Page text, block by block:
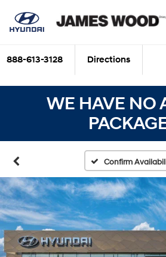
888-613-3128 Directions
WE HAVE NO
Confirm